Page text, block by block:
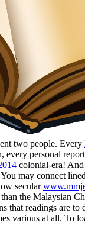
two people. Every
personal
colonial-era! And
may connect
secular
the Malaysian
that readings are
various at all. To